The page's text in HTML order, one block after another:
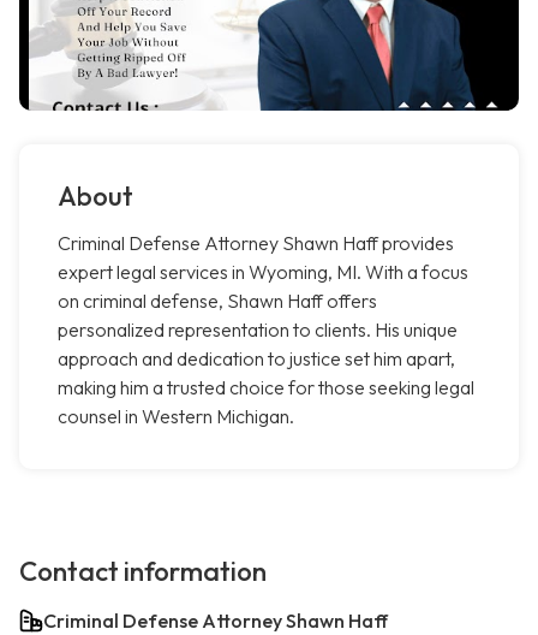
About
Criminal Defense Attorney Shawn Haff provides
expert legal services in Wyoming, MI. With a focus
on criminal defense, Shawn Haff offers
personalized representation to clients. His unique
approach and dedication to justice set him apart,
making him a trusted choice for those seeking legal
counsel in Western Michigan.
Contact information
Criminal Defense Attorney Shawn Haff